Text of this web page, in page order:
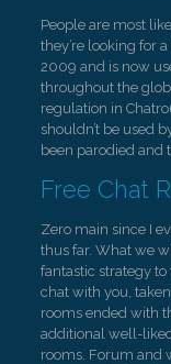
People are most
they’re looking for
2009 and is now
throughout the
regulation in
shouldn’t be used
been parodied and
Free Chat
Zero main since I
thus far. What we
fantastic strategy
chat with you,
rooms ended with
additional well-
rooms. Forum and